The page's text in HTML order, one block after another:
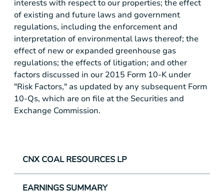
interests with respect to our properties; the effect
of existing and future laws and government
regulations, including the enforcement and
interpretation of environmental laws thereof; the
effect of new or expanded greenhouse gas
regulations; the effects of litigation; and other
factors discussed in our 2015 Form 10-K under
"Risk Factors," as updated by any subsequent Form
10-Qs, which are on file at the Securities and
Exchange Commission.
CNX COAL RESOURCES LP
EARNINGS SUMMARY